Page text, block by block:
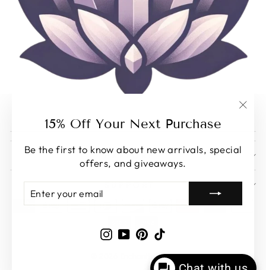
15% Off Your Next Purchase
Be the first to know about new arrivals, special
offers, and giveaways.
YOUR
EMAIL
Instagram
YouTubePinterest
EXPLORE
SUPPORT
© 2026 Enchantia Muse